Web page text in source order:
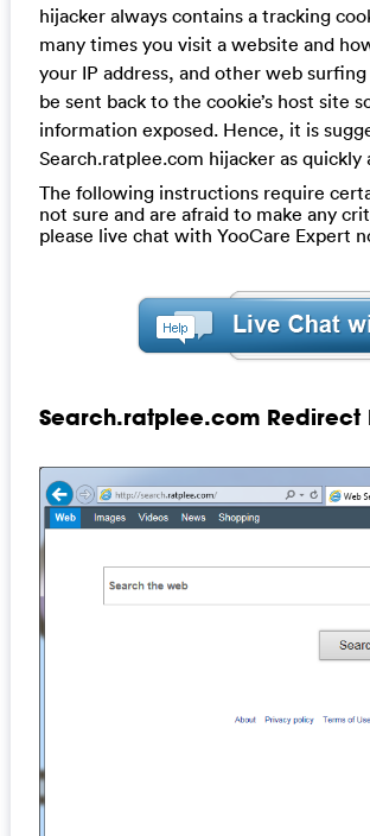
hijacker always contains a tracking
many times you visit a website and
your IP address, and other web
be sent back to the cookie’s host site
information exposed. Hence, it is
Search.ratplee.com hijacker as quickly
The following instructions require
not sure and are afraid to make any
please live chat with YooCare Expert
Search.ratplee.com Redirect